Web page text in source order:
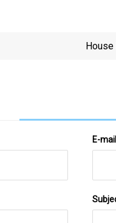
House
E-